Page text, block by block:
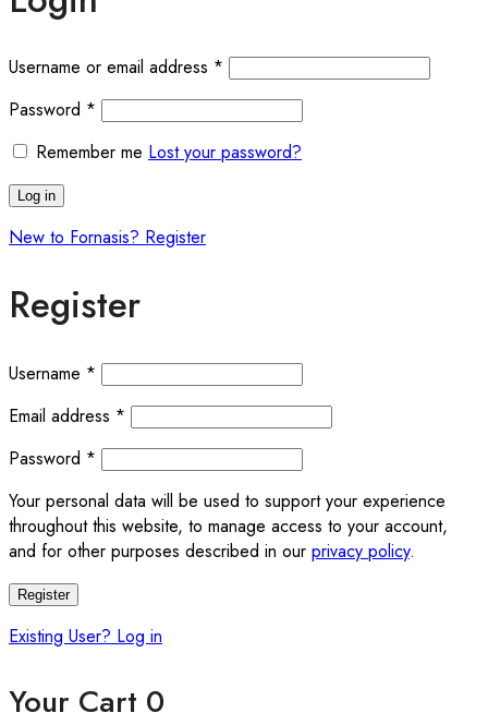
Username or email address * Required
Password * Required
Remember me Lost your password?
Log in
New to Fornasis? Register
Register
Username * Required
Email address * Required
Password * Required
Your personal data will be used to support your experience
throughout this website, to manage access to your account,
and for other purposes described in our privacy policy.
Register
Existing User? Log in
Your Cart 0